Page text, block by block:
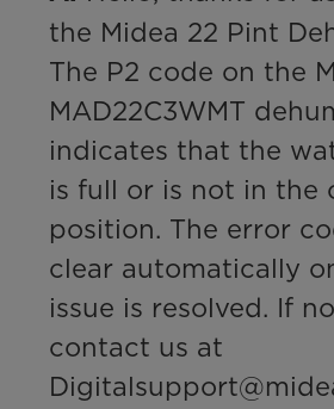
the Midea 22 Pint
The P2 code on the
MAD22C3WMT
indicates that the
is full or is not in the
position. The error
clear automatically
issue is resolved. If
contact us at